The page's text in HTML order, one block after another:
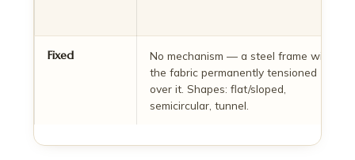
Fixed
No mechanism — a steel frame with
the fabric permanently tensioned
over it. Shapes: flat/sloped,
semicircular, tunnel.